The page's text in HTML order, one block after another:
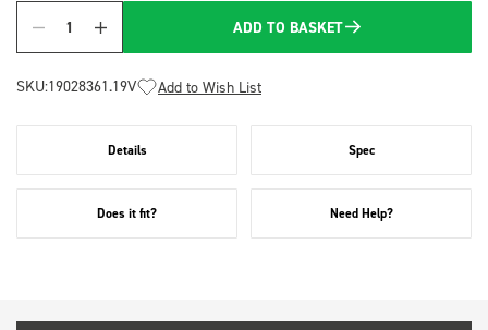
Quantity
ADD TO BASKET
SKU:19028361.19V Add to Wish List
Details Spec
Does it fit? Need Help?